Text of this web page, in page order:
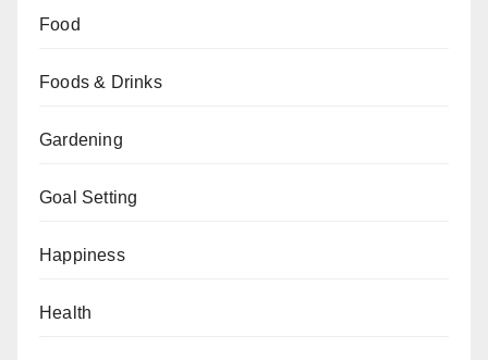
Food
Foods & Drinks
Gardening
Goal Setting
Happiness
Health